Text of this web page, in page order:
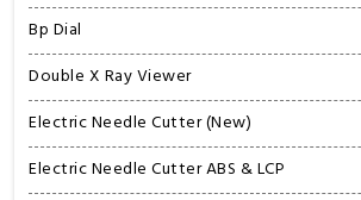
Bp Dial
Double X Ray Viewer
Electric Needle Cutter (New)
Electric Needle Cutter ABS & LCP